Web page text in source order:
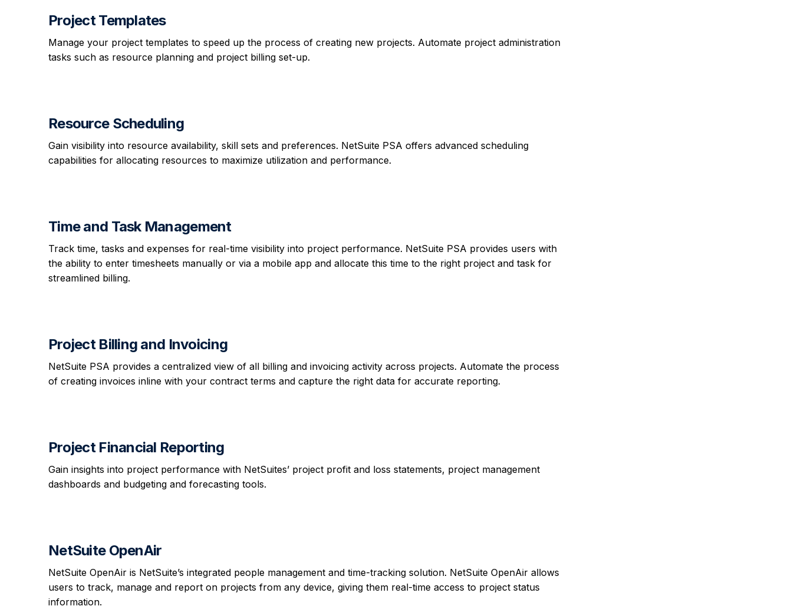
Project Templates
Manage your project templates to speed up the process of creating new projects. Automate project administration
tasks such as resource planning and project billing set-up.
Resource Scheduling
Gain visibility into resource availability, skill sets and preferences. NetSuite PSA offers advanced scheduling
capabilities for allocating resources to maximize utilization and performance.
Time and Task Management
Track time, tasks and expenses for real-time visibility into project performance. NetSuite PSA provides users with
the ability to enter timesheets manually or via a mobile app and allocate this time to the right project and task for
streamlined billing.
Project Billing and Invoicing
NetSuite PSA provides a centralized view of all billing and invoicing activity across projects. Automate the process
of creating invoices inline with your contract terms and capture the right data for accurate reporting.
Project Financial Reporting
Gain insights into project performance with NetSuites’ project profit and loss statements, project management
dashboards and budgeting and forecasting tools.
NetSuite OpenAir
NetSuite OpenAir is NetSuite’s integrated people management and time-tracking solution. NetSuite OpenAir allows
users to track, manage and report on projects from any device, giving them real-time access to project status
information.